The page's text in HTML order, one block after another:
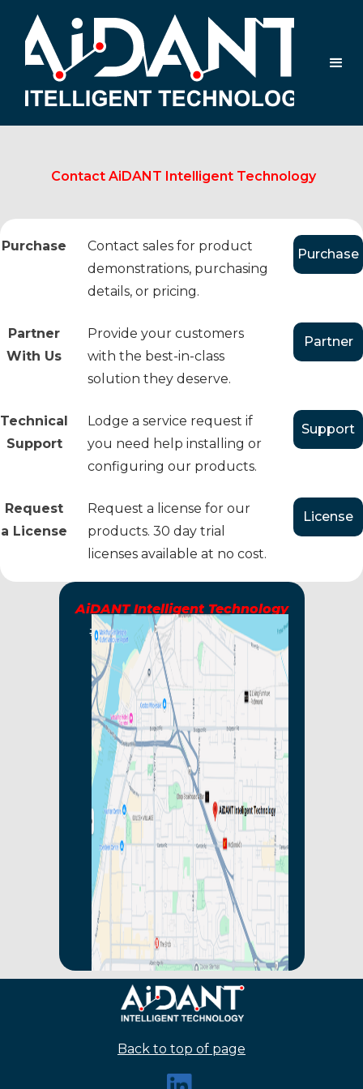
Contact AiDANT Intelligent Technology
Purchase
Contact sales for product
demonstrations, purchasing
details, or pricing.
Purchase
Partner
With Us
Provide your customers
with the best-in-class
solution they deserve.
Partner
Technical
Support
Lodge a service request if
you need help installing or
configuring our products.
Support
Request
a License
Request a license for our
products. 30 day trial
licenses available at no cost.
License
AiDANT Intelligent Technology
#125 - 10451 Shellbridge Way
Richmond, BC, V6X2W8
CANADA
Back to top of page